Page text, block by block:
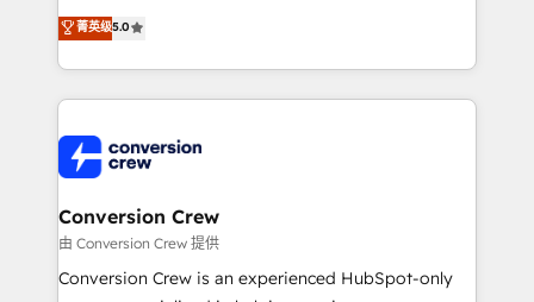
experience that powers real results. We specialize in
transforming complex systems into efficient,
scalable solutions that work across your entire
organization. We’re a unique blend of deep HubSpot
operational know-how. We know that no two
businesses are alike, so we don’t do cookie-cutter
solutions. Instead, we dive in to understand your
needs, goals, and challenges to deliver solutions that
fit like a glove. We’re committed to being both
highly effective and fun to work with. We believe in
菁英级5.0
Conversion Crew
由 Conversion Crew 提供
Conversion Crew is an experienced HubSpot-only